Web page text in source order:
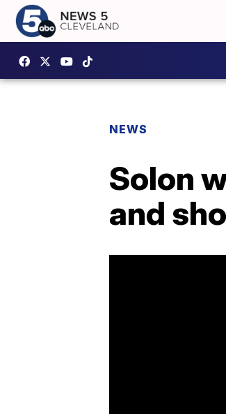
NEWS
Solon
and